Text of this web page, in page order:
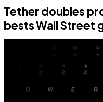
Tether doubles
bests Wall Street